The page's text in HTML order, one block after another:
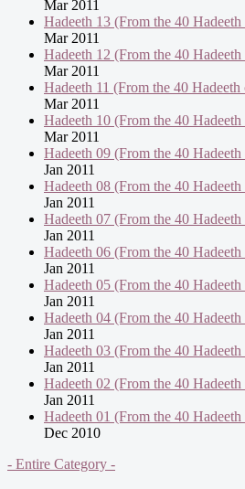
Mar 2011
Hadeeth 13 (From the 40
Mar 2011
Hadeeth 12 (From the 40
Mar 2011
Hadeeth 11 (From the 40
Mar 2011
Hadeeth 10 (From the 40
Mar 2011
Hadeeth 09 (From the 40
Jan 2011
Hadeeth 08 (From the 40
Jan 2011
Hadeeth 07 (From the 40
Jan 2011
Hadeeth 06 (From the 40
Jan 2011
Hadeeth 05 (From the 40
Jan 2011
Hadeeth 04 (From the 40
Jan 2011
Hadeeth 03 (From the 40
Jan 2011
Hadeeth 02 (From the 40
Jan 2011
Hadeeth 01 (From the 40
Dec 2010
- Entire Category -